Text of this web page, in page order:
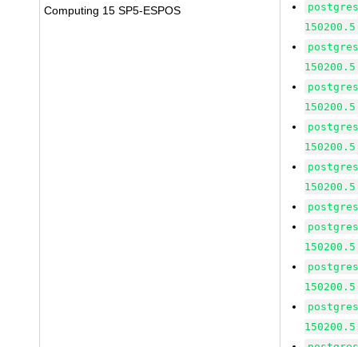
Computing 15 SP5-ESPOS